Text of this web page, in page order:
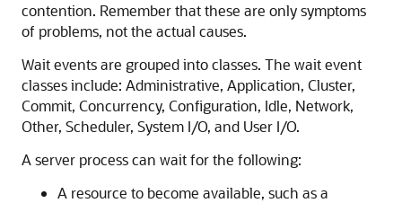
contention. Remember that these are only symptoms
of problems, not the actual causes.
Wait events are grouped into classes. The wait event
classes include: Administrative, Application, Cluster,
Commit, Concurrency, Configuration, Idle, Network,
Other, Scheduler, System I/O, and User I/O.
A server process can wait for the following:
A resource to become available, such as a